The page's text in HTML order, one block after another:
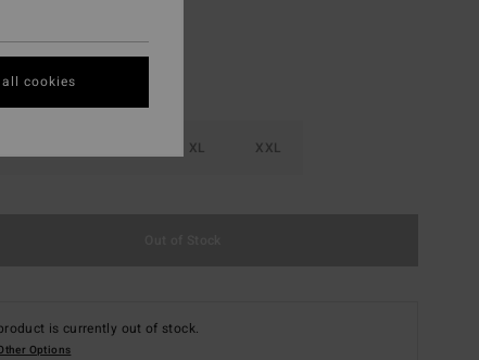
XL XXL
product is currently out of stock.
Options
cookies